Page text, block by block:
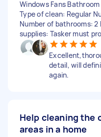
Windows Fans
Type of clean: Regular
Number of bathrooms: 2
supplies: Tasker must
detail, will
again.
Help cleaning the
areas in a home